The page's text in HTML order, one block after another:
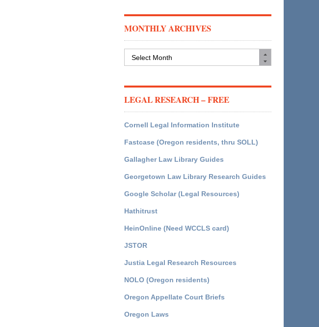
MONTHLY ARCHIVES
LEGAL RESEARCH – FREE
Cornell Legal Information Institute
Fastcase (Oregon residents, thru SOLL)
Gallagher Law Library Guides
Georgetown Law Library Research Guides
Google Scholar (Legal Resources)
Hathitrust
HeinOnline (Need WCCLS card)
JSTOR
Justia Legal Research Resources
NOLO (Oregon residents)
Oregon Appellate Court Briefs
Oregon Laws